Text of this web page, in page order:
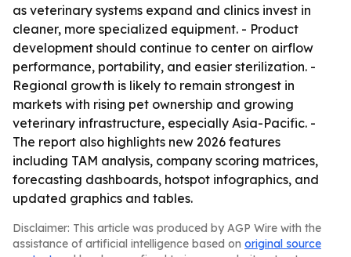
as veterinary systems expand and clinics invest in
cleaner, more specialized equipment. - Product
development should continue to center on airflow
performance, portability, and easier sterilization. -
Regional growth is likely to remain strongest in
markets with rising pet ownership and growing
veterinary infrastructure, especially Asia-Pacific. -
The report also highlights new 2026 features
including TAM analysis, company scoring matrices,
forecasting dashboards, hotspot infographics, and
updated graphics and tables.
Disclaimer: This article was produced by AGP Wire with the
assistance of artificial intelligence based on original source